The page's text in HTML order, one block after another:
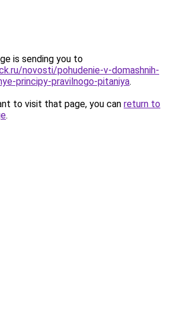
is sending you to
novosti/pohudenie-v-domashnih-
principy-pravilnogo-pitaniya.
to visit that page, you can return to
.